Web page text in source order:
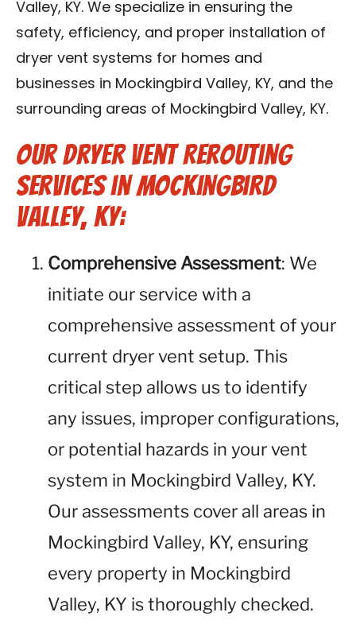
Franchise
Valley, KY. We specialize in ensuring the
safety, efficiency, and proper installation of
dryer vent systems for homes and
businesses in Mockingbird Valley, KY, and the
surrounding areas of Mockingbird Valley, KY.
Our Dryer Vent Rerouting
Services in Mockingbird
Valley, KY:
Comprehensive Assessment: We
initiate our service with a
comprehensive assessment of your
current dryer vent setup. This
critical step allows us to identify
any issues, improper configurations,
or potential hazards in your vent
system in Mockingbird Valley, KY.
Our assessments cover all areas in
Mockingbird Valley, KY, ensuring
every property in Mockingbird
Valley, KY is thoroughly checked.